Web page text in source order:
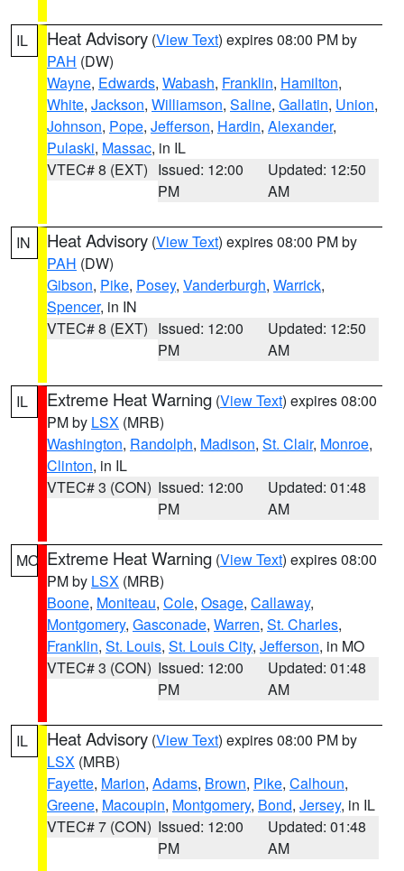
IL Heat Advisory (View Text) expires 08:00 PM by
PAH (DW)
Wayne, Edwards, Wabash, Franklin, Hamilton,
White, Jackson, Williamson, Saline, Gallatin, Union,
Johnson, Pope, Jefferson, Hardin, Alexander,
Pulaski, Massac, in IL
VTEC# 8 (EXT) Issued: 12:00
PM
Updated: 12:50
AM
IN Heat Advisory (View Text) expires 08:00 PM by
PAH (DW)
Gibson, Pike, Posey, Vanderburgh, Warrick,
Spencer, in IN
VTEC# 8 (EXT) Issued: 12:00
PM
Updated: 12:50
AM
IL Extreme Heat Warning (View Text) expires 08:00
PM by LSX (MRB)
Washington, Randolph, Madison, St. Clair, Monroe,
Clinton, in IL
VTEC# 3 (CON) Issued: 12:00
PM
Updated: 01:48
AM
MO Extreme Heat Warning (View Text) expires 08:00
PM by LSX (MRB)
Boone, Moniteau, Cole, Osage, Callaway,
Montgomery, Gasconade, Warren, St. Charles,
Franklin, St. Louis, St. Louis City, Jefferson, in MO
VTEC# 3 (CON) Issued: 12:00
PM
Updated: 01:48
AM
IL Heat Advisory (View Text) expires 08:00 PM by
LSX (MRB)
Fayette, Marion, Adams, Brown, Pike, Calhoun,
Greene, Macoupin, Montgomery, Bond, Jersey, in IL
VTEC# 7 (CON) Issued: 12:00
PM
Updated: 01:48
AM